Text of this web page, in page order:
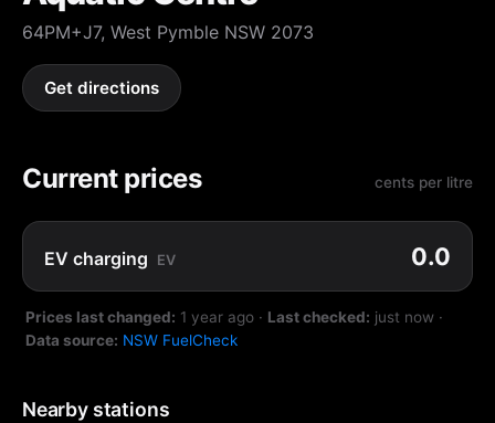
64PM+J7, West Pymble NSW 2073
Get directions
Current prices cents per litre
EV charging EV 0.0
Prices last changed: 1 year ago · Last checked: just now ·
Data source: NSW FuelCheck
Nearby stations